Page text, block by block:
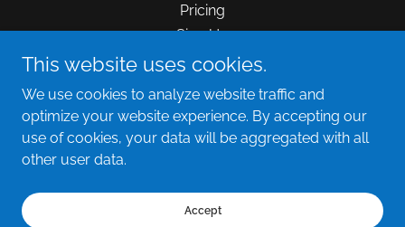
Pricing
Sign Up
FAQ
Contact Us
This website uses cookies.
We use cookies to analyze website traffic and
optimize your website experience. By accepting our
use of cookies, your data will be aggregated with all
other user data.
Accept